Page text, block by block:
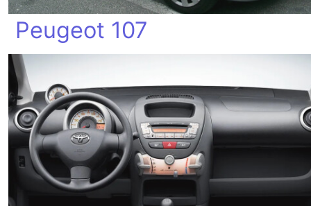
Peugeot 107